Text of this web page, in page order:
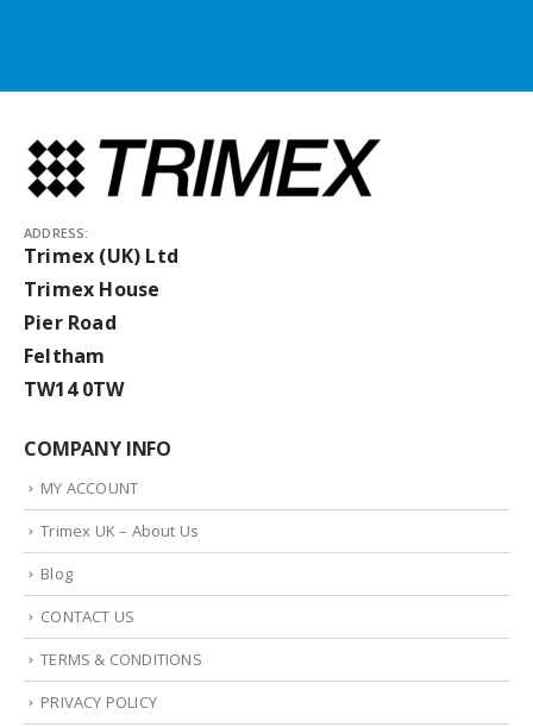
ADDRESS:
Trimex (UK) Ltd
Trimex House
Pier Road
Feltham
TW14 0TW
COMPANY INFO
MY ACCOUNT
Trimex UK – About Us
Blog
CONTACT US
TERMS & CONDITIONS
PRIVACY POLICY